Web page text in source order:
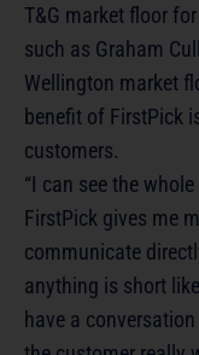
T&G market floor
such as Graham
Wellington market
benefit of FirstPick
customers.
“I can see the
FirstPick gives me
communicate
anything is short
have a